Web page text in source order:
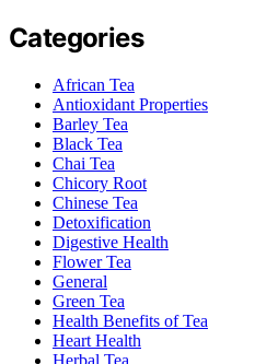
Categories
African Tea
Antioxidant Properties
Barley Tea
Black Tea
Chai Tea
Chicory Root
Chinese Tea
Detoxification
Digestive Health
Flower Tea
General
Green Tea
Health Benefits of Tea
Heart Health
Herbal Tea